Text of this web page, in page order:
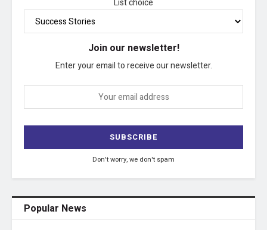
List choice
Join our newsletter!
Enter your email to receive our newsletter.
Don't worry, we don't spam
Popular News